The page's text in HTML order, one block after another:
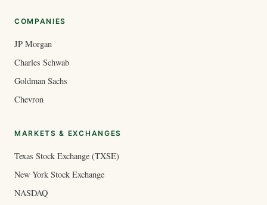
COMPANIES
JP Morgan
Charles Schwab
Goldman Sachs
Chevron
MARKETS & EXCHANGES
Texas Stock Exchange (TXSE)
New York Stock Exchange
NASDAQ